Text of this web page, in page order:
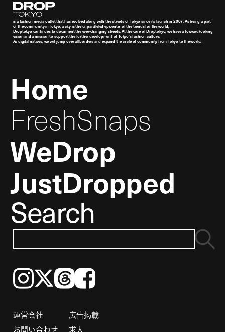
Droptokyo
is a fashion media outlet that has evolved along with the streets of Tokyo since its launch in 2007. As being a part
of the community in Tokyo, a city is the unparalleled epicenter of the trends for the world,
Droptokyo continues to document the ever-changing streets. At the core of Droptokyo, we have a forward-looking
vision and a mission to support the further development of Tokyo’s fashion culture.
As digital natives, we will jump over all borders and expand the circle of community from Tokyo to the world.
Home
FreshSnaps
WeDrop
JustDropped
Search
Instagram𝕏ThreadsFacebook
運営会社
広告掲載
お問い合わせ
求人